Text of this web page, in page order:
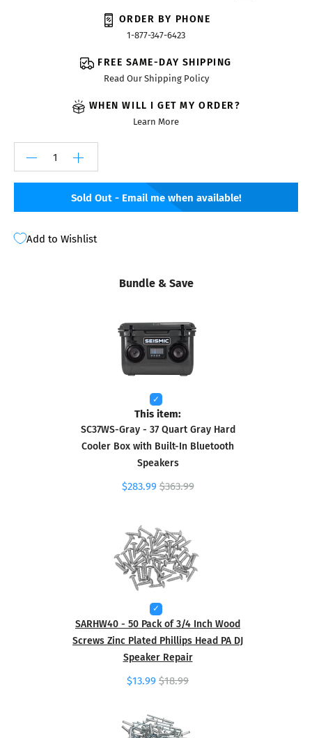
ORDER BY PHONE
1-877-347-6423
FREE SAME-DAY SHIPPING
Read Our Shipping Policy
WHEN WILL I GET MY ORDER?
Learn More
Sold Out - Email me when available!
Add to Wishlist
Bundle & Save
This item:
SC37WS-Gray - 37 Quart Gray Hard
Cooler Box with Built-In Bluetooth
Speakers
$283.99 $363.99
SARHW40 - 50 Pack of 3/4 Inch Wood
Screws Zinc Plated Phillips Head PA DJ
Speaker Repair
$13.99 $18.99